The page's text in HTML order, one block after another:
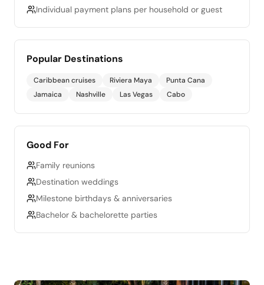
Individual payment plans per household or guest
Popular Destinations
Caribbean cruises Riviera Maya
Punta Cana
Jamaica
Nashville Las Vegas Cabo
Good For
Family reunions
Destination weddings
Milestone birthdays & anniversaries
Bachelor & bachelorette parties